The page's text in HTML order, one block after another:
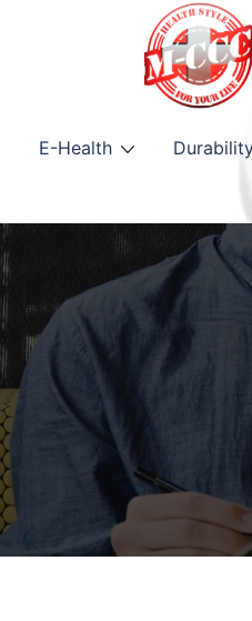
E-Health